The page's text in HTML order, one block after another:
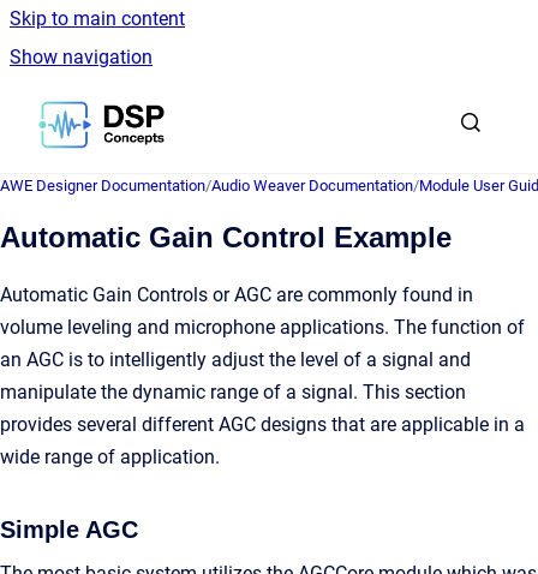
Skip to main content
Show navigation
Go to homepage
AWE Designer Documentation/Audio Weaver Documentation/Module User
Automatic Gain Control Example
Automatic Gain Controls or AGC are commonly found in
volume leveling and microphone applications. The function of
an AGC is to intelligently adjust the level of a signal and
manipulate the dynamic range of a signal. This section
provides several different AGC designs that are applicable in a
wide range of application.
Simple AGC